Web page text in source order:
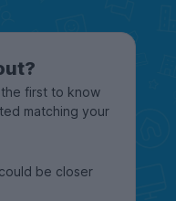
first to know
matching your
be closer